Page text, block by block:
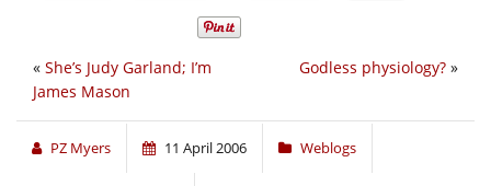
Godless physiology? »
« She’s Judy Garland; I’m
James Mason
PZ Myers 11 April 2006 Weblogs